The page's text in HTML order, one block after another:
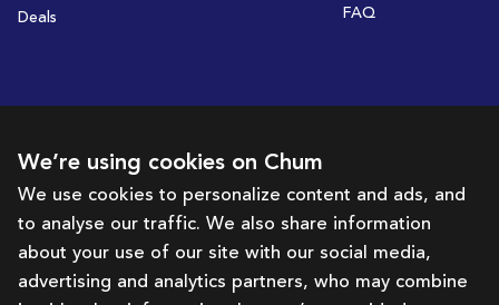
Deals
FAQ
Subscribe to receive deals and promotions
Subscribe
We’re using cookies on Chum
We use cookies to personalize content and ads, and
to analyse our traffic. We also share information
about your use of our site with our social media,
advertising and analytics partners, who may combine